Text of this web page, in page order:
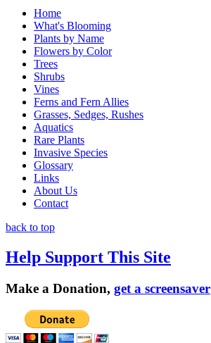
Home
What's Blooming
Plants by Name
Flowers by Color
Trees
Shrubs
Vines
Ferns and Fern Allies
Grasses, Sedges, Rushes
Aquatics
Rare Plants
Invasive Species
Glossary
Links
About Us
Contact
back to top
Help Support This Site
Make a Donation, get a screensaver